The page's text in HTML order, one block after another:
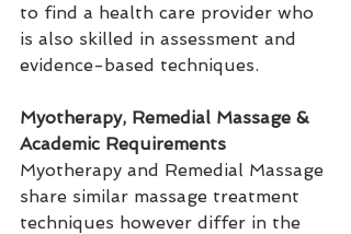
to find a health care provider who
is also skilled in assessment and
evidence-based techniques.
Myotherapy, Remedial Massage &
Academic Requirements
Myotherapy and Remedial Massage
share similar massage treatment
techniques however differ in the